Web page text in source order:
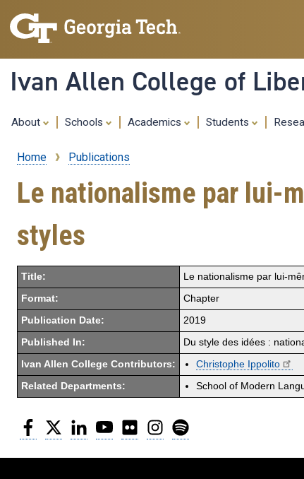
Ivan Allen College of
About Schools Academics Students
Breadcrumb
Home Publications
Le nationalisme par lui-
styles
Title: Le nationalisme par lui-
Format: Chapter
Publication Date: 2019
Published In: Du style des idées :
Ivan Allen College Contributors: Christophe Ippolito
Related Departments: School of Modern
Facebook
Twitter LinkedInYouTubeFlickr Instagram